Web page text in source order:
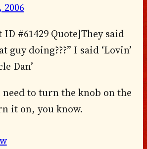
ID #61429 Quote]They said
guy doing???” I said ‘Lovin’
Dan’
need to turn the knob on the
it on, you know.